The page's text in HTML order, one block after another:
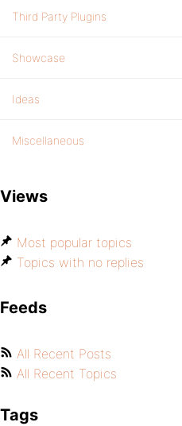
Third Party Plugins
Showcase
Ideas
Miscellaneous
Views
Most popular topics
Topics with no replies
Feeds
All Recent Posts
All Recent Topics
Tags